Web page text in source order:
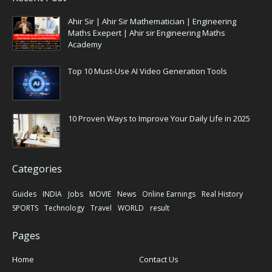
Ahir Sir | Ahir Sir Mathematician | Engineering
Maths Exepert | Ahir sir Engineering Maths
Academy
Top 10 Must-Use AI Video Generation Tools
10 Proven Ways to Improve Your Daily Life in 2025
Categories
Guides INDIA Jobs MOVIE News Online Earnings
Real History
SPORTS Technology Travel WORLD result
Pages
Home
Contact Us